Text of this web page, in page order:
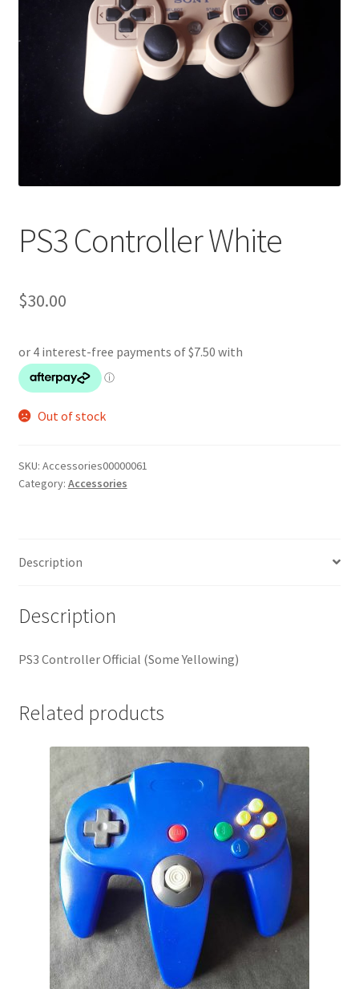
PS3 Controller White
$30.00
Out of stock
SKU: Accessories00000061
Category: Accessories
Description
Description
PS3 Controller Official (Some Yellowing)
Related products